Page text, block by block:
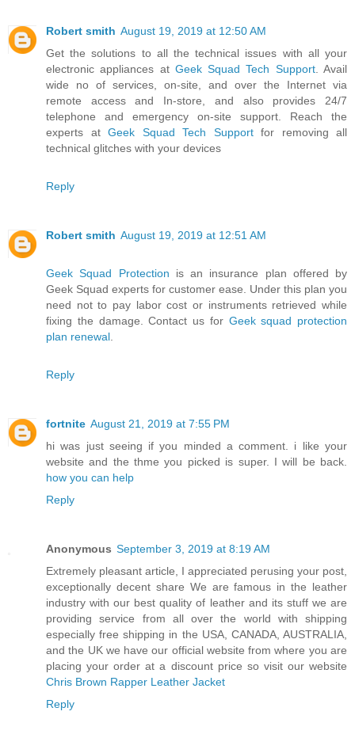
Robert smith August 19, 2019 at 12:50 AM
Get the solutions to all the technical issues with all your
electronic appliances at Geek Squad Tech Support. Avail
wide no of services, on-site, and over the Internet via
remote access and In-store, and also provides 24/7
telephone and emergency on-site support. Reach the
experts at Geek Squad Tech Supportfor removing all
technical glitches with your devices
Reply
Robert smith August 19, 2019 at 12:51 AM
Geek Squad Protection is an insurance plan offered by
Geek Squad experts for customer ease. Under this plan you
need not to pay labor cost or instruments retrieved while
fixing the damage. Contact us for Geek squad protection
plan renewal.
Reply
fortnite August 21, 2019 at 7:55 PM
hi was just seeing if you minded a comment. i like your
website and the thme you picked is super. I will be back.
how you can help
Reply
Anonymous September 3, 2019 at 8:19 AM
Extremely pleasant article, I appreciated perusing your post,
exceptionally decent share We are famous in the leather
industry with our best quality of leather and its stuff we are
providing service from all over the world with shipping
especially free shipping in the USA, CANADA, AUSTRALIA,
and the UK we have our official website from where you are
placing your order at a discount price so visit our website
Chris Brown Rapper Leather Jacket
Reply